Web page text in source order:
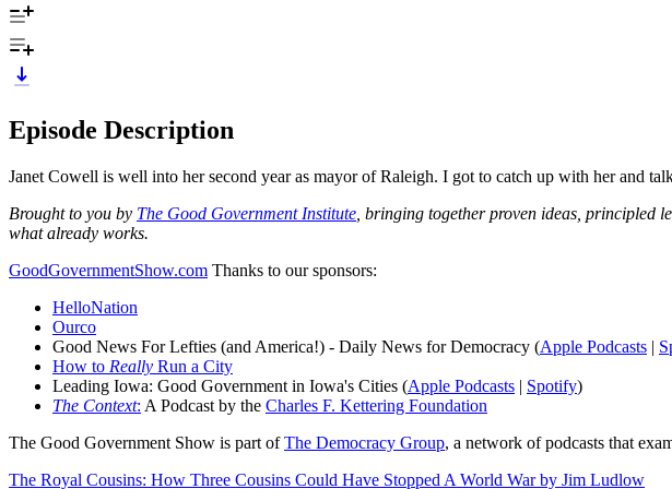
Episode Description
Janet Cowell is well into her second year as mayor of Raleigh. I got to catch up with her and
Brought to you by The Good Government Institute , bringing together proven ideas, principled
what already works.
GoodGovernmentShow.com Thanks to our sponsors:
HelloNation
Ourco
Good News For Lefties (and America!) - Daily News for Democracy (Apple Podcasts |
How to Really Run a City
Leading Iowa: Good Government in Iowa's Cities (Apple Podcasts | Spotify)
The Context: A Podcast by the Charles F. Kettering Foundation
The Good Government Show is part ofThe Democracy Group, a network of podcasts that
The Royal Cousins: How Three Cousins Could Have Stopped A World War by Jim Ludlow